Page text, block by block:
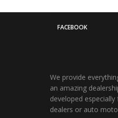
FACEBOOK
We provide
an amazing
developed
dealers or auto